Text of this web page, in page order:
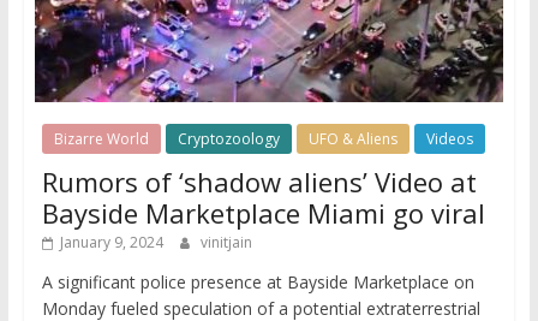
Bizarre World Cryptozoology UFO & Aliens Videos
Rumors of ‘shadow aliens’ Video at
Bayside Marketplace Miami go viral
January 9, 2024 vinitjain
A significant police presence at Bayside Marketplace on
Monday fueled speculation of a potential extraterrestrial